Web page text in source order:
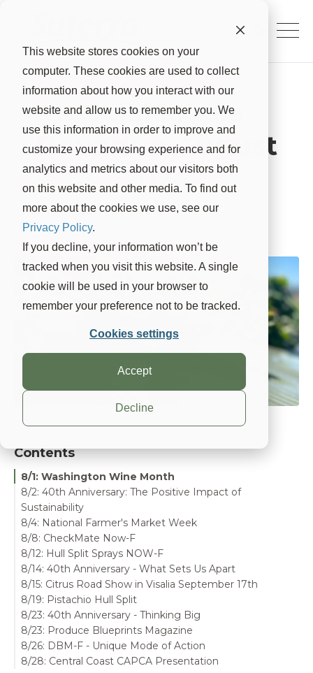
This website stores cookies on your
computer. These cookies are used to collect
information about how you interact with our
website and allow us to remember you. We
use this information in order to improve and
customize your browsing experience and for
analytics and metrics about our visitors both
on this website and other media. To find out
more about the cookies we use, see our
Privacy Policy.
If you decline, your information won’t be
tracked when you visit this website. A single
cookie will be used in your browser to
remember your preference not to be tracked.
Cookies settings
Accept
Decline
Social Media
Roundup August
2024
Suterra Sep 5, 2024, 9:15:00 AM
Contents
8/1: Washington Wine Month
8/2: 40th Anniversary: The Positive Impact of
Sustainability
8/4: National Farmer's Market Week
8/8: CheckMate Now-F
8/12: Hull Split Sprays NOW-F
8/14: 40th Anniversary - What Sets Us Apart
8/15: Citrus Road Show in Visalia September 17th
8/19: Pistachio Hull Split
8/23: 40th Anniversary - Thinking Big
8/23: Produce Blueprints Magazine
8/26: DBM-F - Unique Mode of Action
8/28: Central Coast CAPCA Presentation